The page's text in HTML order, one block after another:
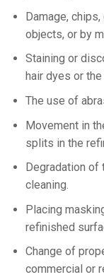
Damage,
objects, or by
Staining or
hair dyes or
The use of
Movement in
splits in the
Degradation
cleaning.
Placing
refinished
Change of
commercial or